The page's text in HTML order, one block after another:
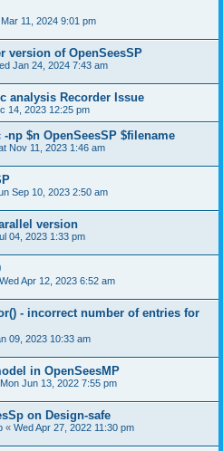
11, 2024 9:01 pm
version of OpenSeesSP
Jan 24, 2024 7:43 am
analysis Recorder Issue
14, 2023 12:25 pm
np $n OpenSeesSP $filename
Nov 11, 2023 1:46 am
Sep 10, 2023 2:50 am
version
04, 2023 1:33 pm
Wed Apr 12, 2023 6:52 am
- incorrect number of entries for
09, 2023 10:33 am
in OpenSeesMP
Mon Jun 13, 2022 7:55 pm
on Design-safe
« Wed Apr 27, 2022 11:30 pm